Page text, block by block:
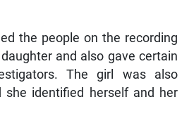
the people on the recording
and also gave certain
The girl was also
she identified herself and her